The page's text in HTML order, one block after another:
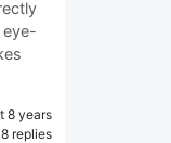
8 years
8 replies